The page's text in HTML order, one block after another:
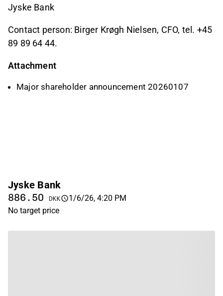
Jyske Bank
Contact person: Birger Krøgh Nielsen, CFO, tel. +45
89 89 64 44.
Attachment
Major shareholder announcement 20260107
Jyske Bank
886.50 DKK
1/6/26, 4:20 PM
No target price